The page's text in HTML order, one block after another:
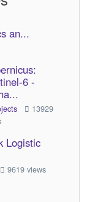
an...
6 -
13929
Logistic
9619 views